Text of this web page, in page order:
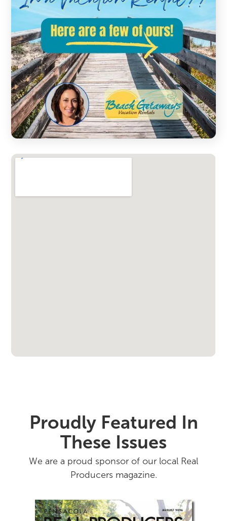
Proudly Featured In
These Issues
We are a proud sponsor of our local Real
Producers magazine.